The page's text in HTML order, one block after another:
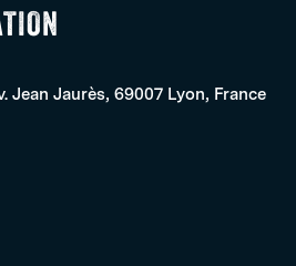
Jean Jaurès, 69007 Lyon, France